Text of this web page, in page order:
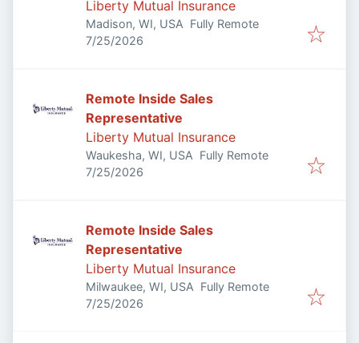
Liberty Mutual Insurance
Madison, WI, USA Fully Remote
Published:
7/25/2026
Remote Inside Sales
Representative
Liberty Mutual Insurance
Waukesha, WI, USA Fully Remote
Published:
7/25/2026
Remote Inside Sales
Representative
Liberty Mutual Insurance
Milwaukee, WI, USA Fully Remote
Published:
7/25/2026